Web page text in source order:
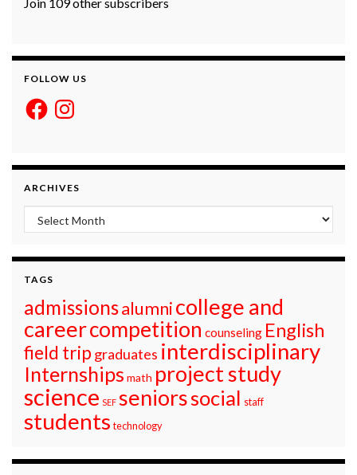
Join 109 other subscribers
FOLLOW US
FacebookInstagram
ARCHIVES
Archives
TAGS
admissionsalumnicollege and
careercompetition counseling English
field trip graduates interdisciplinary
Internships math project study
science SEF seniorssocial staff
students technology